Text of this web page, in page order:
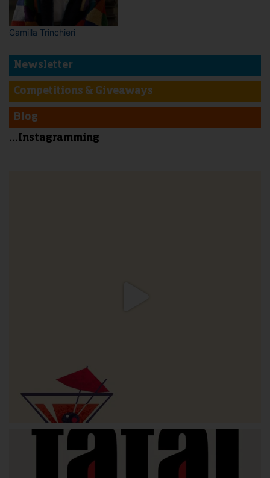
Camilla Trinchieri
Newsletter
Competitions & Giveaways
Blog
...Instagramming